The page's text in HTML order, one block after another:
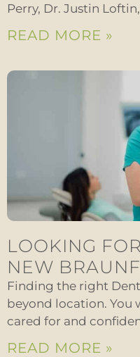
Perry, Dr. Justin
READ MORE »
LOOKING
NEW
Finding the right
beyond location. You
cared for and
READ MORE »